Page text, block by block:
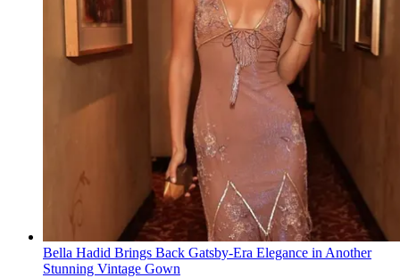
Bella Hadid Brings Back Gatsby-Era Elegance in Another
Stunning Vintage Gown